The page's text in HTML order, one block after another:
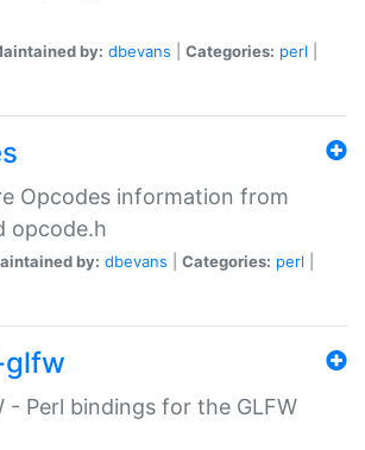
by: dbevans Categories: perl
Opcodes information from
opcode.h
by: dbevans Categories: perl
- Perl bindings for the GLFW